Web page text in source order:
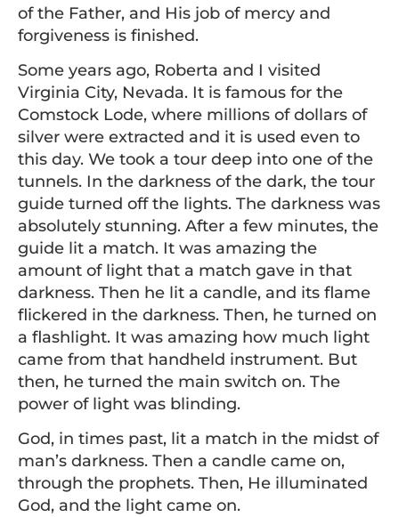
of the Father, and His job of mercy and
forgiveness is finished.
Some years ago, Roberta and I visited
Virginia City, Nevada. It is famous for the
Comstock Lode, where millions of dollars of
silver were extracted and it is used even to
this day. We took a tour deep into one of the
tunnels. In the darkness of the dark, the tour
guide turned off the lights. The darkness was
absolutely stunning. After a few minutes, the
guide lit a match. It was amazing the
amount of light that a match gave in that
darkness. Then he lit a candle, and its flame
flickered in the darkness. Then, he turned on
a flashlight. It was amazing how much light
came from that handheld instrument. But
then, he turned the main switch on. The
power of light was blinding.
God, in times past, lit a match in the midst of
man’s darkness. Then a candle came on,
through the prophets. Then, He illuminated
God, and the light came on.